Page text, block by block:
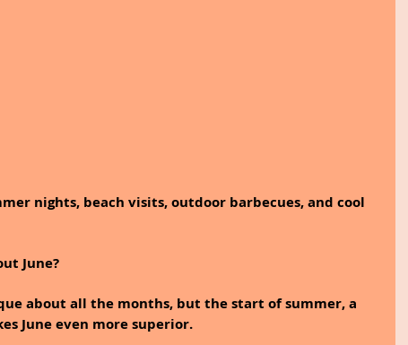
nights, beach visits, outdoor barbecues, and cool
June?
about all the months, but the start of summer, a
June even more superior.